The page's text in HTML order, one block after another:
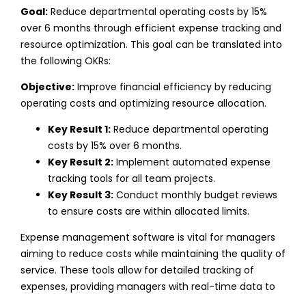
Goal:Reduce departmental operating costs by 15%
over 6 months through efficient expense tracking and
resource optimization. This goal can be translated into
the following OKRs:
Objective:Improve financial efficiency by reducing
operating costs and optimizing resource allocation.
Key Result 1:Reduce departmental operating
costs by 15% over 6 months.
Key Result 2:Implement automated expense
tracking tools for all team projects.
Key Result 3:Conduct monthly budget reviews
to ensure costs are within allocated limits.
Expense management software is vital for managers
aiming to reduce costs while maintaining the quality of
service. These tools allow for detailed tracking of
expenses, providing managers with real-time data to